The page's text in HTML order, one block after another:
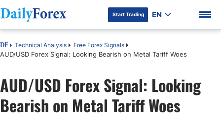
DF Premium
Start Trading EN
DF Technical Analysis Free Forex Signals
AUD/USD Forex Signal: Looking Bearish on Metal Tariff Woes
AUD/USD Forex Signal: Looking
Bearish on Metal Tariff Woes